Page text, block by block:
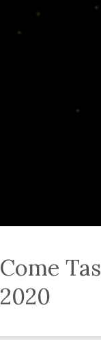
Come
2020